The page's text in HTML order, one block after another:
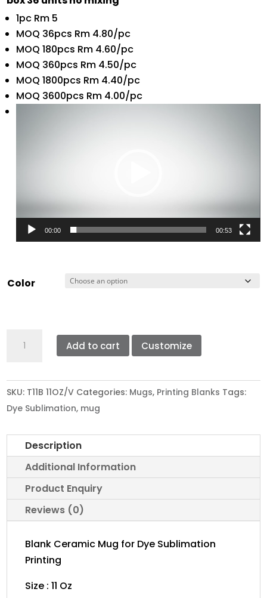
1pc Rm 5
MOQ 36pcs Rm 4.80/pc
MOQ 180pcs Rm 4.60/pc
MOQ 360pcs Rm 4.50/pc
MOQ 1800pcs Rm 4.40/pc
MOQ 3600pcs Rm 4.00/pc
00:00 00:53
Color
SUBLIMATION
HANDLE
MUG
WITH
WHITE
BOX
11oz
quantity
Add to cart Customize
SKU: T11B 11OZ/V Categories: Mugs, Printing Blanks Tags:
Dye Sublimation, mug
Description
Additional Information
Product Enquiry
Reviews (0)
Blank Ceramic Mug for Dye Sublimation
Printing
Size : 11 Oz